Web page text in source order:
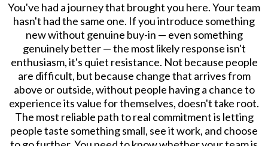
You've had a journey that brought you here. Your team
hasn't had the same one. If you introduce something
new without genuine buy-in — even something
genuinely better — the most likely response isn't
enthusiasm, it's quiet resistance. Not because people
are difficult, but because change that arrives from
above or outside, without people having a chance to
experience its value for themselves, doesn't take root.
The most reliable path to real commitment is letting
people taste something small, see it work, and choose